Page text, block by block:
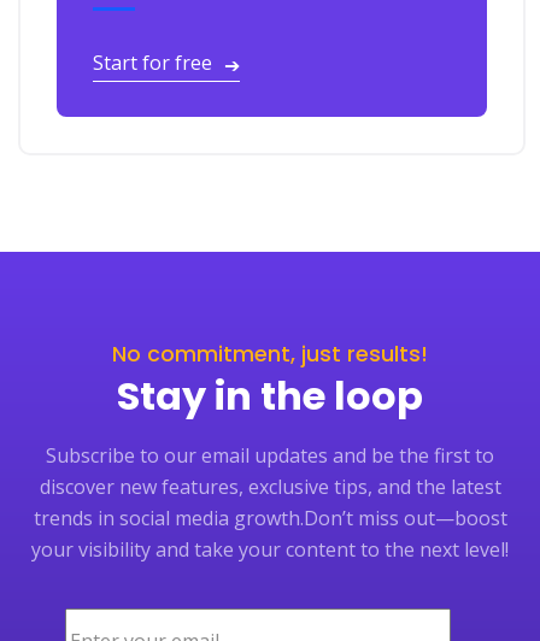
Start for free ➔
No commitment, just results!
Stay in the loop
Subscribe to our email updates and be the first to
discover new features, exclusive tips, and the latest
trends in social media growth.Don’t miss out—boost
your visibility and take your content to the next level!